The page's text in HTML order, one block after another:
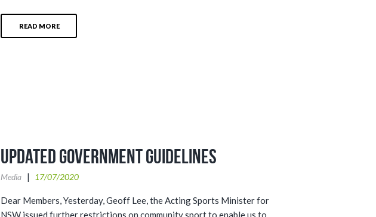
READ MORE
Updated Government Guidelines
Media 17/07/2020
Dear Members, Yesterday, Geoff Lee, the Acting Sports Minister for
NSW issued further restrictions on community sport to enable us to